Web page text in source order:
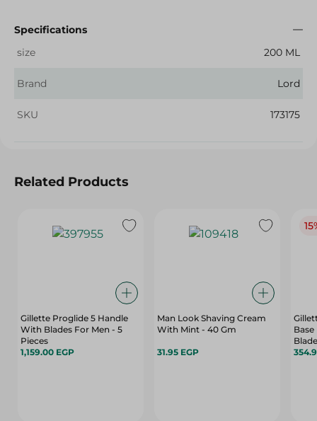
Specifications
size
200 ML
Brand Lord
SKU 173175
Related Products
Gillette Proglide 5 Handle
With Blades For Men - 5
Pieces
1,159.00 EGP
Man Look Shaving Cream
With Mint - 40 Gm
31.95 EGP